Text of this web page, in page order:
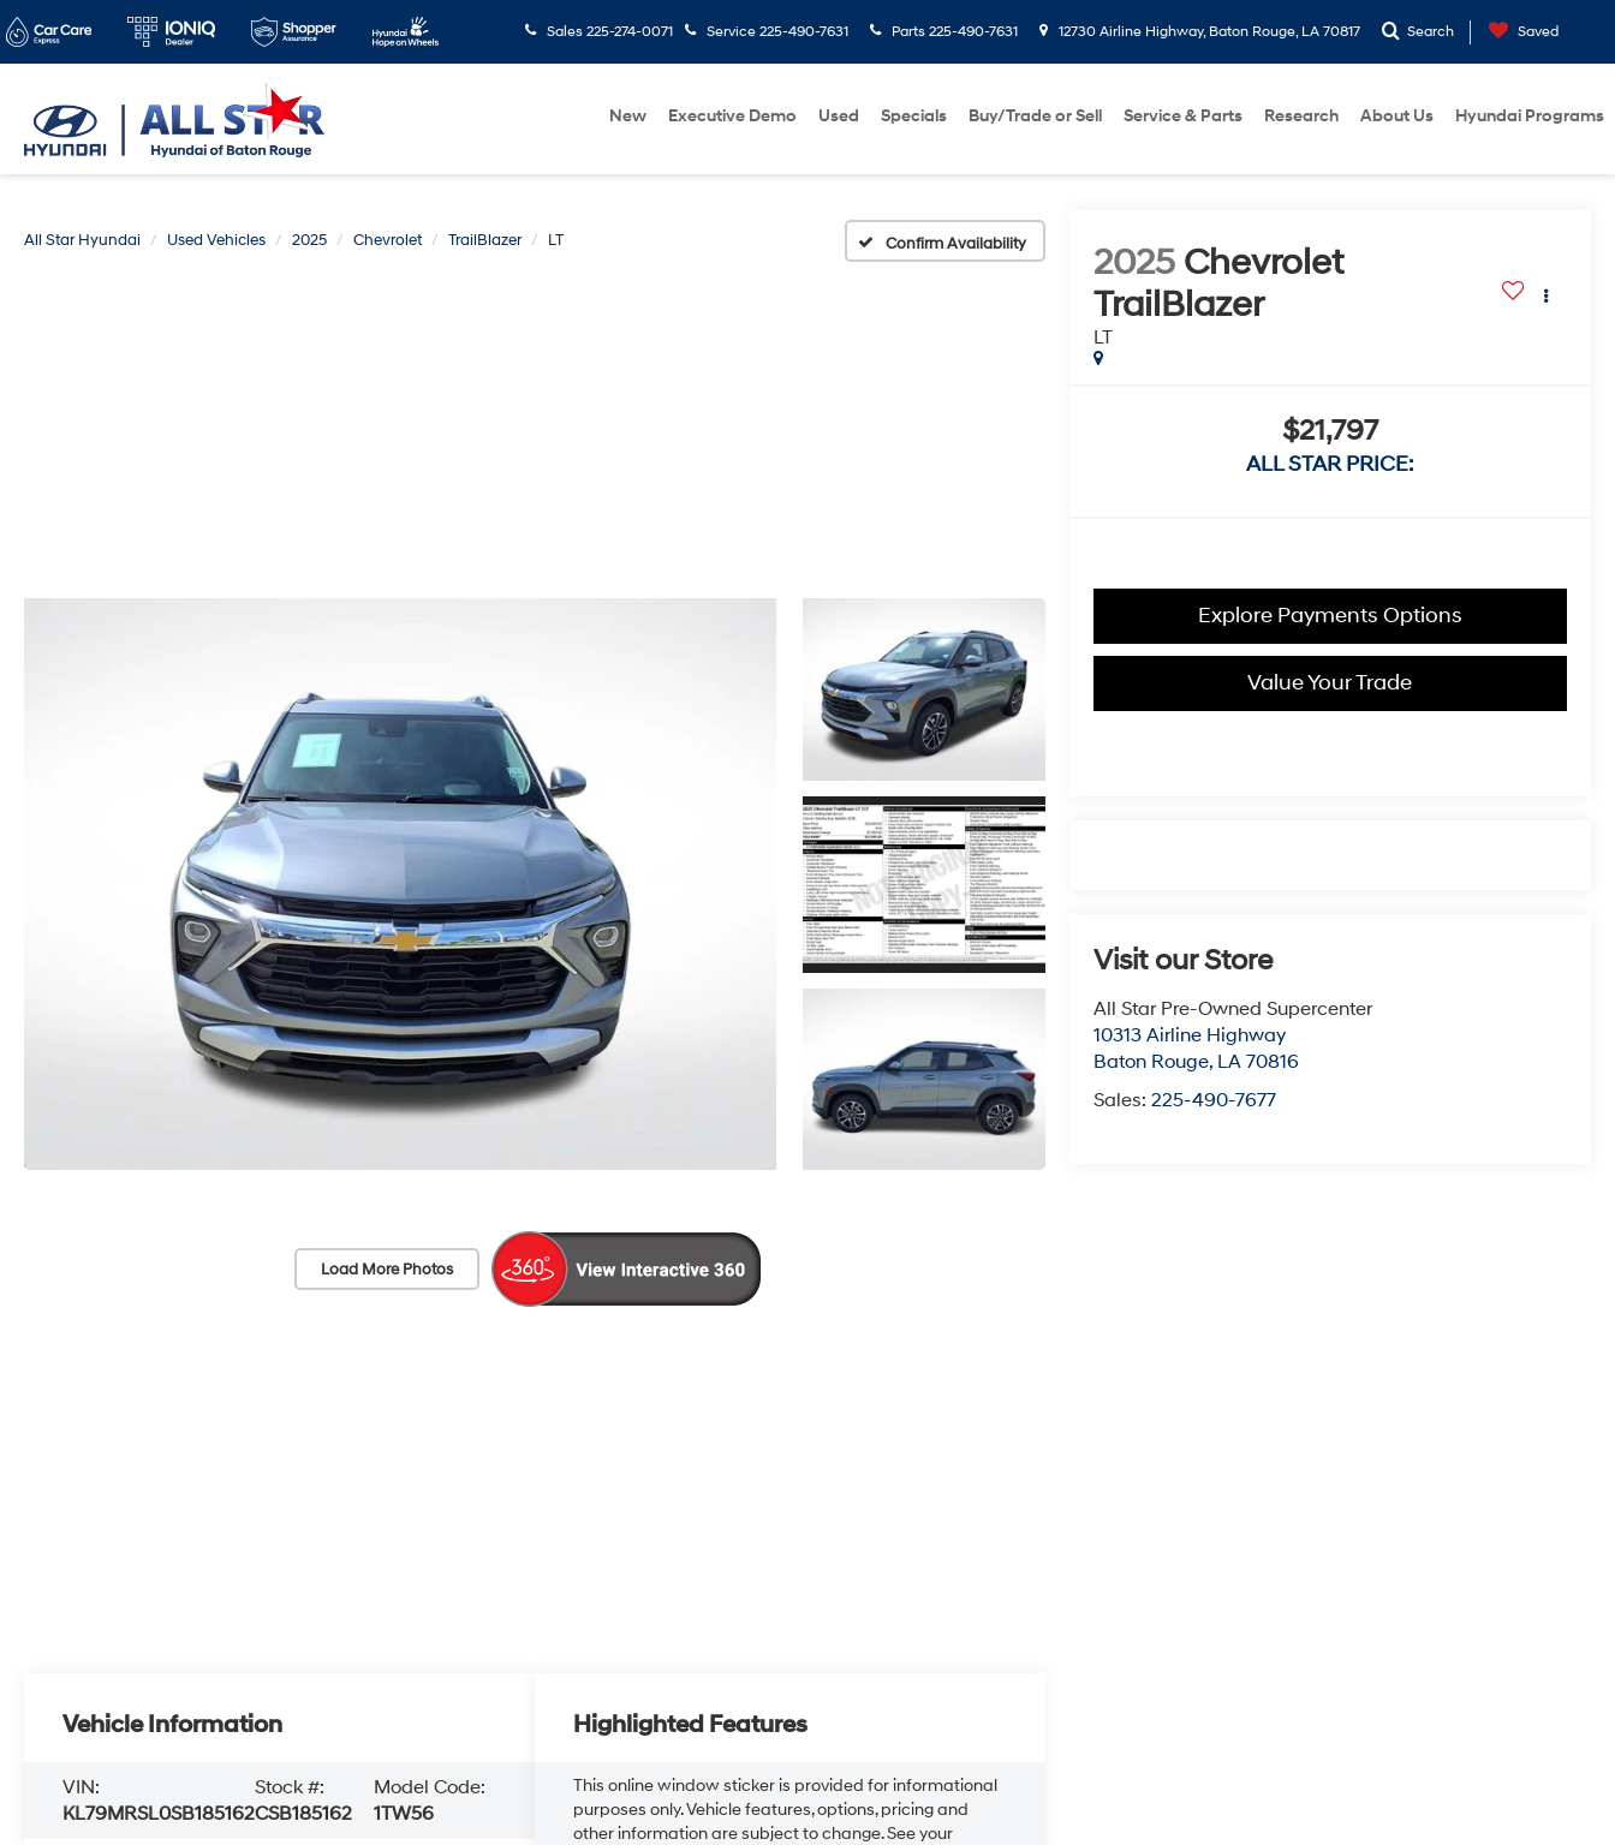
Sales 225-274-0071 Service 225-490-7631 Parts 225-490-7631 12730 Airline Highway, Baton Rouge, LA 70817 Search Saved
New Executive Demo Used Specials Buy/Trade or Sell Service & Parts Research About Us Hyundai Programs
All Star Hyundai Used Vehicles 2025 Chevrolet TrailBlazer LT Confirm Availability
Load More Photos
2025 Chevrolet
TrailBlazer
LT
$21,797
ALL STAR PRICE:
Explore Payments Options
Value Your Trade
Visit our Store
All Star Pre-Owned Supercenter
10313 Airline Highway
Baton Rouge, LA 70816
Sales: 225-490-7677
Vehicle Information
VIN:
KL79MRSL0SB185162
Stock #:
CSB185162
Model Code:
1TW56
Highlighted Features
This online window sticker is provided for informational
purposes only. Vehicle features, options, pricing and
other information are subject to change. See your